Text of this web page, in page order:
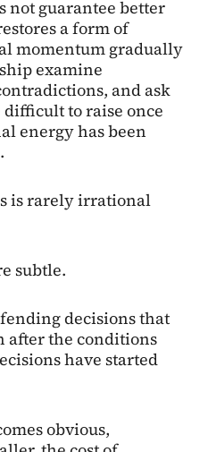
not guarantee better
a form of
momentum gradually
examine
and ask
to raise once
energy has been
is rarely irrational
subtle.
decisions that
after the conditions
have started
obvious,